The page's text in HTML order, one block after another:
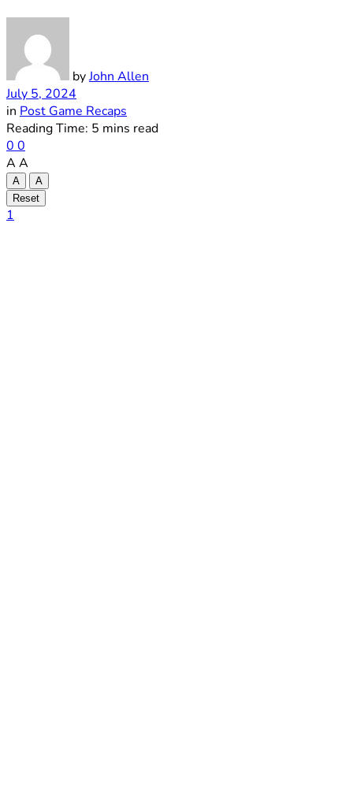
byJohn Allen
July 5, 2024
in Post Game Recaps
Reading Time: 5 mins read
0 0
A A
A
A
Reset
1